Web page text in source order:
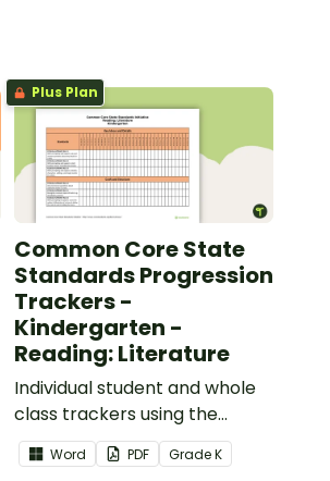
Plus Plan
Common Core State
Standards Progression
Trackers -
Kindergarten -
Reading: Literature
Individual student and whole
class trackers using the
Reading: Literature Common
Core Standards.
Word PDF GradeK